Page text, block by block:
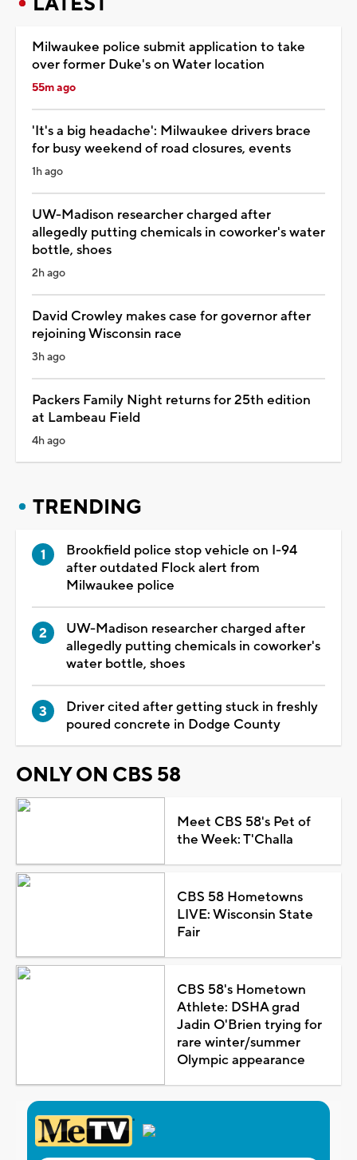
Milwaukee police submit application to take
over former Duke's on Water location
55m ago
'It's a big headache': Milwaukee drivers brace
for busy weekend of road closures, events
1h ago
UW-Madison researcher charged after
allegedly putting chemicals in coworker's water
bottle, shoes
2h ago
David Crowley makes case for governor after
rejoining Wisconsin race
3h ago
Packers Family Night returns for 25th edition
at Lambeau Field
4h ago
TRENDING
Brookfield police stop vehicle on I-94
after outdated Flock alert from
Milwaukee police
UW-Madison researcher charged after
allegedly putting chemicals in coworker's
water bottle, shoes
Driver cited after getting stuck in freshly
poured concrete in Dodge County
ONLY ON CBS 58
Meet CBS 58's Pet of
the Week: T'Challa
CBS 58 Hometowns
LIVE: Wisconsin State
Fair
CBS 58's Hometown
Athlete: DSHA grad
Jadin O'Brien trying for
rare winter/summer
Olympic appearance